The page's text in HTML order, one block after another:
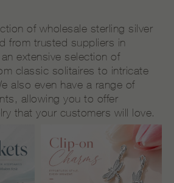
of wholesale sterling silver
from trusted suppliers in
extensive selection of
classic solitaires to intricate
also even have a range of
allowing you to offer
that your customers will love.